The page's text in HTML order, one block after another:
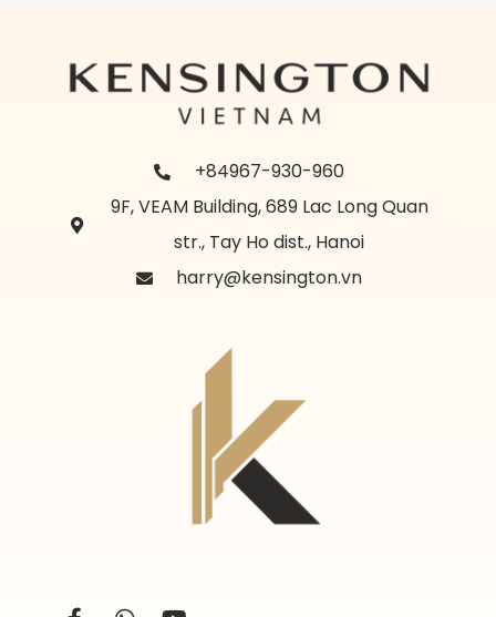
+84967-930-960
9F, VEAM Building, 689 Lac Long Quan
str., Tay Ho dist., Hanoi
harry@kensington.vn